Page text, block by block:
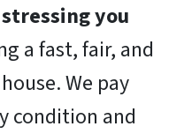
you
a fast, fair, and
We pay
condition and